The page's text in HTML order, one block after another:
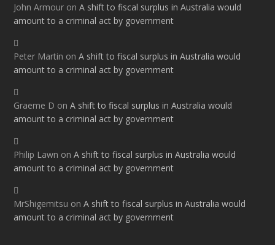
John Armour onA shift to fiscal surplus in Australia would
amount to a criminal act by government
Peter Martin onA shift to fiscal surplus in Australia would
amount to a criminal act by government
Graeme D onA shift to fiscal surplus in Australia would
amount to a criminal act by government
Philip Lawn onA shift to fiscal surplus in Australia would
amount to a criminal act by government
MrShigemitsu onA shift to fiscal surplus in Australia would
amount to a criminal act by government